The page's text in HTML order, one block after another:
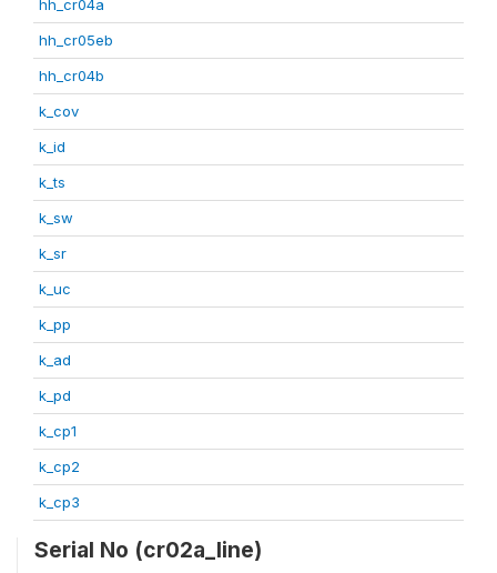
hh_cr04a
hh_cr05eb
hh_cr04b
k_cov
k_id
k_ts
k_sw
k_sr
k_uc
k_pp
k_ad
k_pd
k_cp1
k_cp2
k_cp3
Serial No (cr02a_line)